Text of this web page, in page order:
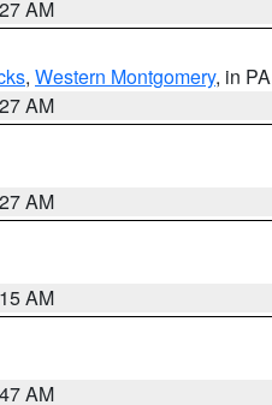
AM
, Western Montgomery, in PA
AM
AM
AM
AM